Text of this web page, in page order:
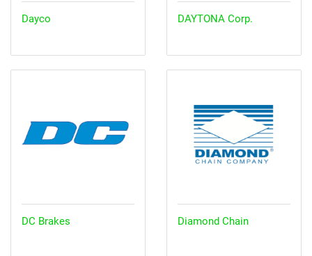
Dayco DAYTONA Corp.
DC Brakes Diamond Chain